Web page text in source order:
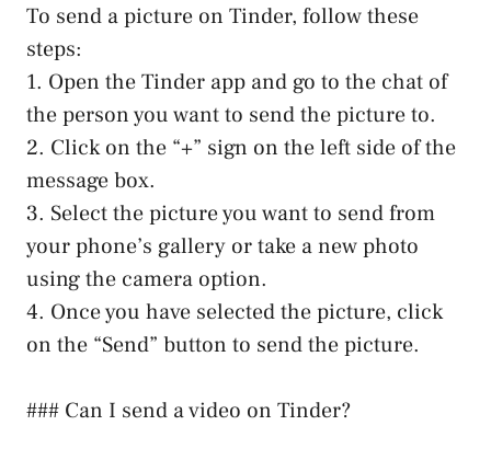
To send a picture on Tinder, follow these
steps:
1. Open the Tinder app and go to the chat of
the person you want to send the picture to.
2. Click on the “+” sign on the left side of the
message box.
3. Select the picture you want to send from
your phone’s gallery or take a new photo
using the camera option.
4. Once you have selected the picture, click
on the “Send” button to send the picture.
### Can I send a video on Tinder?